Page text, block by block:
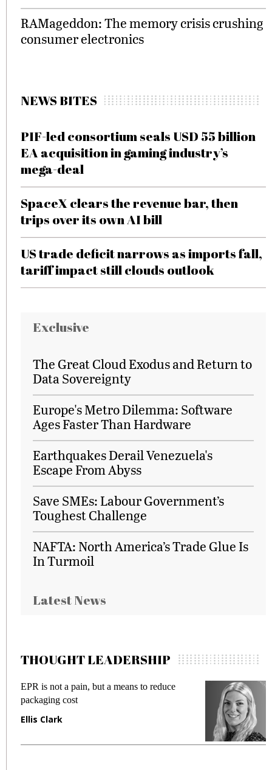
RAMageddon: The memory crisis crushing
consumer electronics
NEWS BITES
PIF-led consortium seals USD 55 billion
EA acquisition in gaming industry’s
mega-deal
SpaceX clears the revenue bar, then
trips over its own AI bill
US trade deficit narrows as imports fall,
tariff impact still clouds outlook
Exclusive
The Great Cloud Exodus and Return to
Data Sovereignty
Europe's Metro Dilemma: Software
Ages Faster Than Hardware
Earthquakes Derail Venezuela's
Escape From Abyss
Save SMEs: Labour Government’s
Toughest Challenge
NAFTA: North America’s Trade Glue Is
In Turmoil
Latest News
THOUGHT LEADERSHIP
EPR is not a pain, but a means to reduce
packaging cost
Ellis Clark